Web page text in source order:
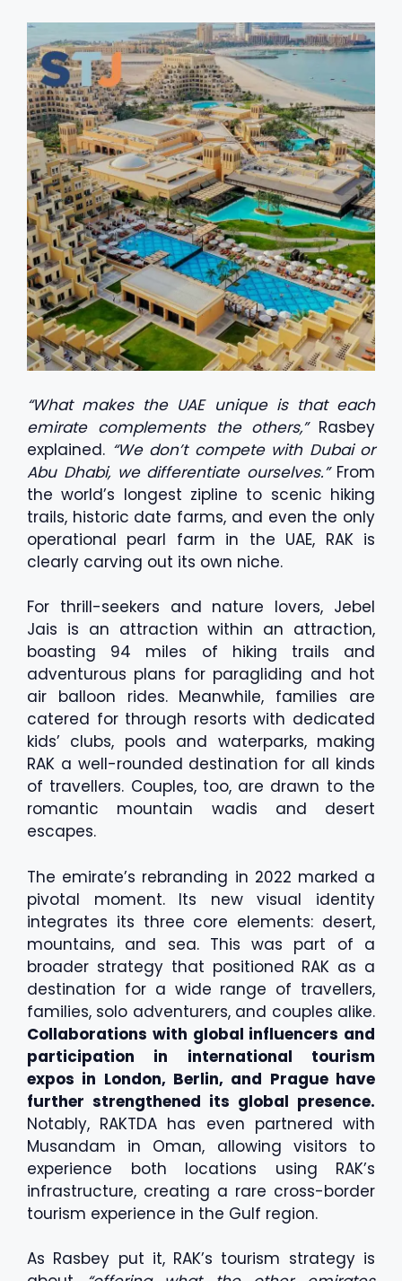
“What makes the UAE unique is that each
emirate complements the others,”Rasbey
explained. “We don’t compete with Dubai or
Abu Dhabi, we differentiate ourselves.”From
the world’s longest zipline to scenic hiking
trails, historic date farms, and even the only
operational pearl farm in the UAE, RAK is
clearly carving out its own niche.
For thrill-seekers and nature lovers, Jebel
Jais is an attraction within an attraction,
boasting 94 miles of hiking trails and
adventurous plans for paragliding and hot
air balloon rides. Meanwhile, families are
catered for through resorts with dedicated
kids’ clubs, pools and waterparks, making
RAK a well-rounded destination for all kinds
of travellers. Couples, too, are drawn to the
romantic mountain wadis and desert
escapes.
The emirate’s rebranding in 2022 marked a
pivotal moment. Its new visual identity
integrates its three core elements: desert,
mountains, and sea. This was part of a
broader strategy that positioned RAK as a
destination for a wide range of travellers,
families, solo adventurers, and couples alike.
Collaborations with global influencers and
participation in international tourism
expos in London, Berlin, and Prague have
further strengthened its global presence.
Notably, RAKTDA has even partnered with
Musandam in Oman, allowing visitors to
experience both locations using RAK’s
infrastructure, creating a rare cross-border
tourism experience in the Gulf region.
As Rasbey put it, RAK’s tourism strategy is